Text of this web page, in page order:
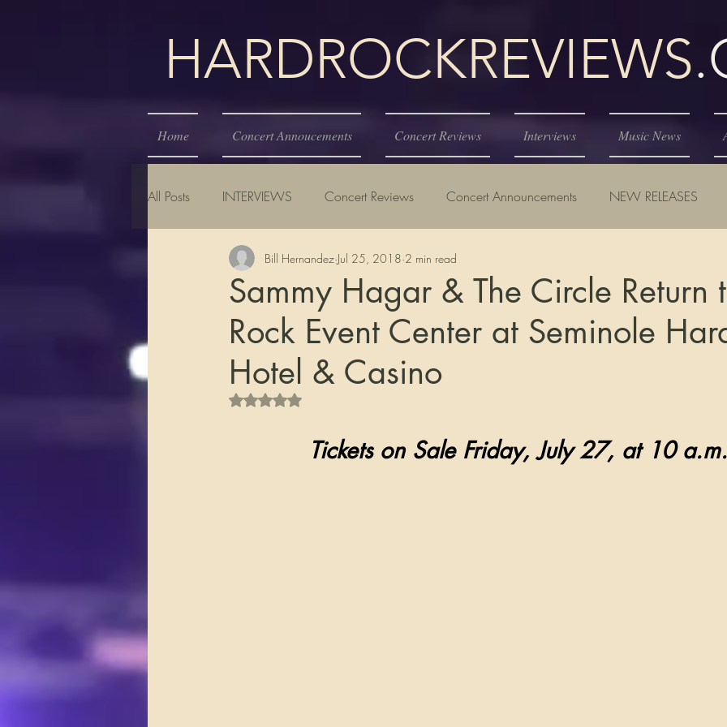
Home Concert Annoucements Concert Reviews Interviews Music News
All Posts INTERVIEWS Concert Reviews Concert Announcements NEW RELEASES
Sammy Hagar & The Circle Return
Rock Event Center at Seminole
Hotel & Casino
Bill Hernandez Jul 25, 2018 2 min read
Rated NaN out of 5 stars.
           Tickets on Sale Friday, July 27, at 10 a.m.